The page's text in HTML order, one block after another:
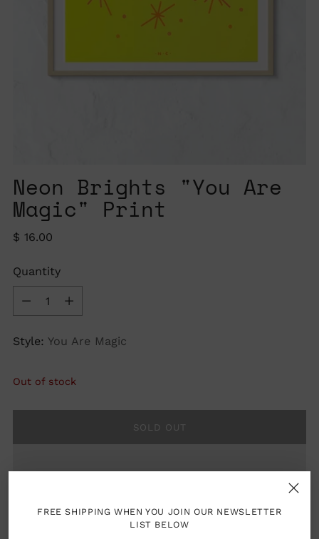
FREE SHIPPING WHEN YOU JOIN OUR NEWSLETTER
LIST BELOW
Neon Brights "You Are
Magic" Print
Regular
$ 16.00
Quantity
Quantity
Style: You Are Magic
Out of stock
SOLD OUT